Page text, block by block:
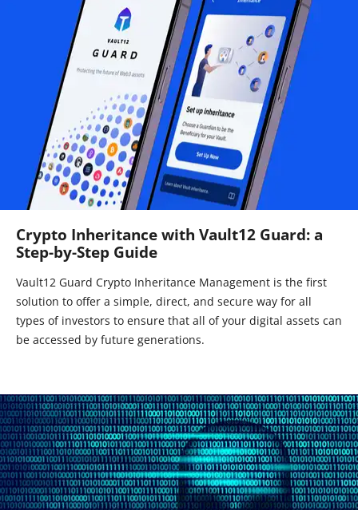
Crypto Inheritance with Vault12 Guard: a
Step-by-Step Guide
Vault12 Guard Crypto Inheritance Management is the first
solution to offer a simple, direct, and secure way for all
types of investors to ensure that all of your digital assets can
be accessed by future generations.